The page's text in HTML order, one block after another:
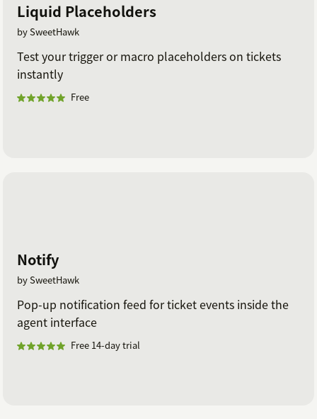
Liquid Placeholders
by SweetHawk
Test your trigger or macro placeholders on tickets
instantly
Free
Notify
by SweetHawk
Pop-up notification feed for ticket events inside the
agent interface
Free 14-day trial